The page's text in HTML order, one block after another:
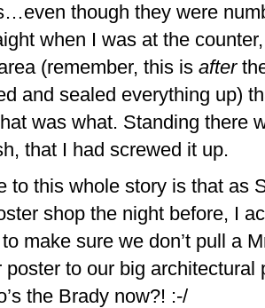
though they were
when I was at the
(remember, this is after
and sealed everything up)
was what. Standing there
that I had screwed it up.
to this whole story is that as
shop the night before, I
make sure we don’t pull a
poster to our big architectural
the Brady now?! :-/